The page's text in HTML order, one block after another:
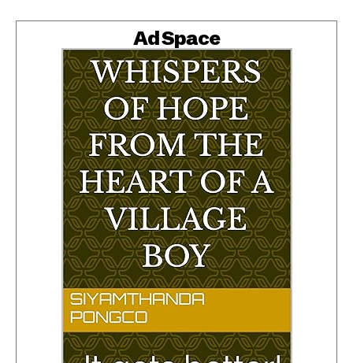
Ad Space